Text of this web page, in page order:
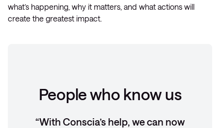
what’s happening, why it matters, and what actions will
create the greatest impact.
People who know us
With Conscia’s help, we can now